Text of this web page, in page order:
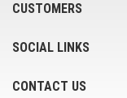
CUSTOMERS
SOCIAL LINKS
CONTACT US